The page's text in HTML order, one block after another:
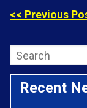
<< Previous
Recent